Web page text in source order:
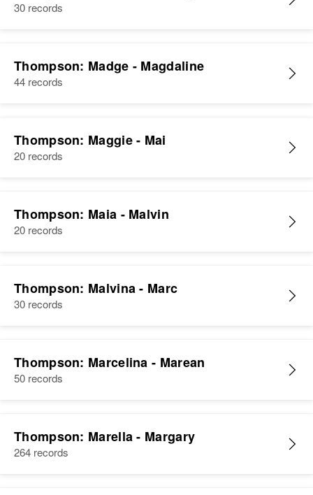
30 records
Thompson: Madge - Magdaline
44 records
Thompson: Maggie - Mai
20 records
Thompson: Maia - Malvin
20 records
Thompson: Malvina - Marc
30 records
Thompson: Marcelina - Marean
50 records
Thompson: Marella - Margary
264 records